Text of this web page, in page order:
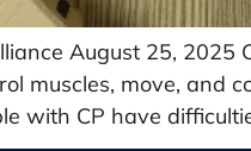
August 25, 2025
muscles, move, and
with CP have